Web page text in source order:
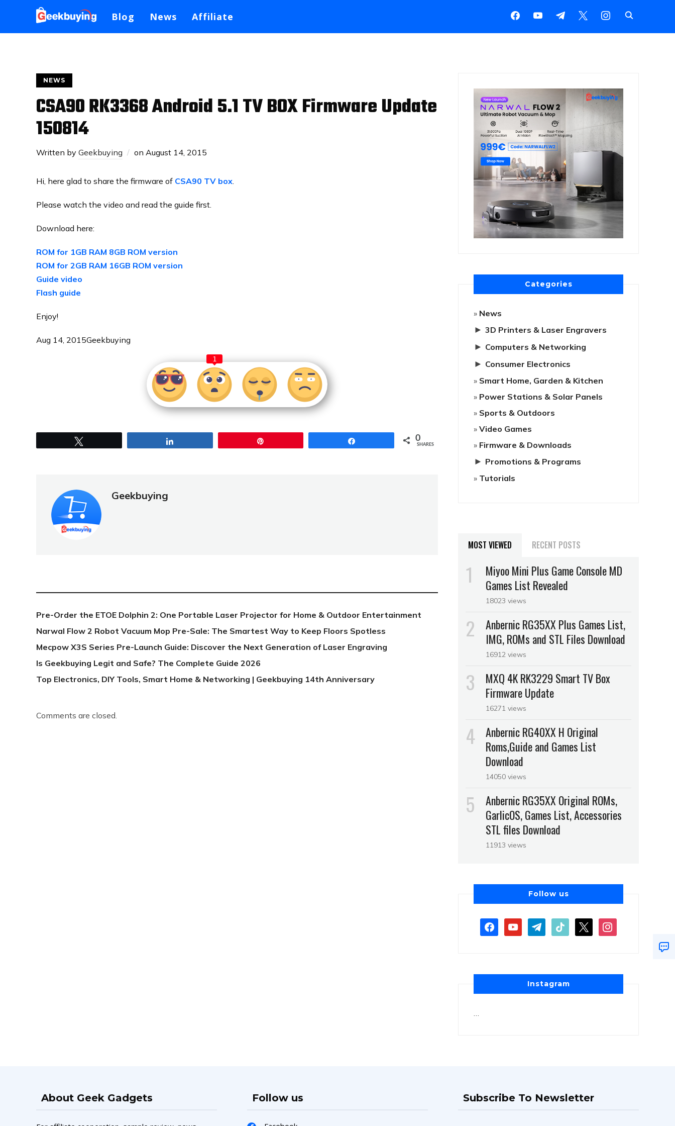
Blog News Affiliate
NEWS
CSA90 RK3368 Android 5.1 TV BOX Firmware Update
150814
Written by Geekbuying on August 14, 2015
Hi, here glad to share the firmware of CSA90 TV box.
Please watch the video and read the guide first.
Download here:
ROM for 1GB RAM 8GB ROM version
ROM for 2GB RAM 16GB ROM version
Guide video
Flash guide
Enjoy!
Aug 14, 2015Geekbuying
1
0
SHARES
Geekbuying
Pre-Order the ETOE Dolphin 2: One Portable Laser Projector for Home & Outdoor Entertainment
Narwal Flow 2 Robot Vacuum Mop Pre-Sale: The Smartest Way to Keep Floors Spotless
Mecpow X3S Series Pre-Launch Guide: Discover the Next Generation of Laser Engraving
Is Geekbuying Legit and Safe? The Complete Guide 2026
Top Electronics, DIY Tools, Smart Home & Networking | Geekbuying 14th Anniversary
Comments are closed.
Categories
News
► 3D Printers & Laser Engravers
► Computers & Networking
► Consumer Electronics
Smart Home, Garden & Kitchen
Power Stations & Solar Panels
Sports & Outdoors
Video Games
Firmware & Downloads
► Promotions & Programs
Tutorials
MOST VIEWED RECENT POSTS
Miyoo Mini Plus Game Console MD
Games List Revealed
18023 views
Anbernic RG35XX Plus Games List,
IMG, ROMs and STL Files Download
16912 views
MXQ 4K RK3229 Smart TV Box
Firmware Update
16271 views
Anbernic RG40XX H Original
Roms,Guide and Games List
Download
14050 views
Anbernic RG35XX Original ROMs,
GarlicOS, Games List, Accessories
STL files Download
11913 views
Follow us
Instagram
…
About Geek Gadgets Follow us Subscribe To Newsletter